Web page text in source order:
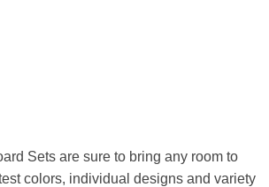
Sets are sure to bring any room to
colors, individual designs and variety